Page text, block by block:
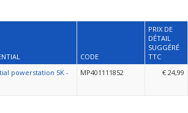
CODE
PRIX DE
DÉTAIL
SUGGÉRÉ
TTC
powerstation 5K -
MP401111852 € 24,99